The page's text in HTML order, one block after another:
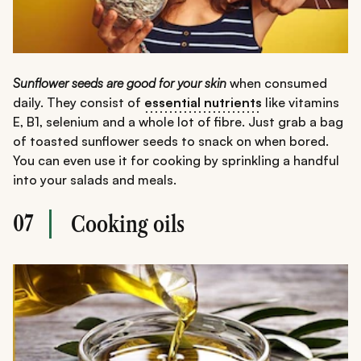
Sunflower seeds are good for your skin when consumed
daily. They consist of essential nutrients like vitamins
E, B1, selenium and a whole lot of fibre. Just grab a bag
of toasted sunflower seeds to snack on when bored.
You can even use it for cooking by sprinkling a handful
into your salads and meals.
07 Cooking oils